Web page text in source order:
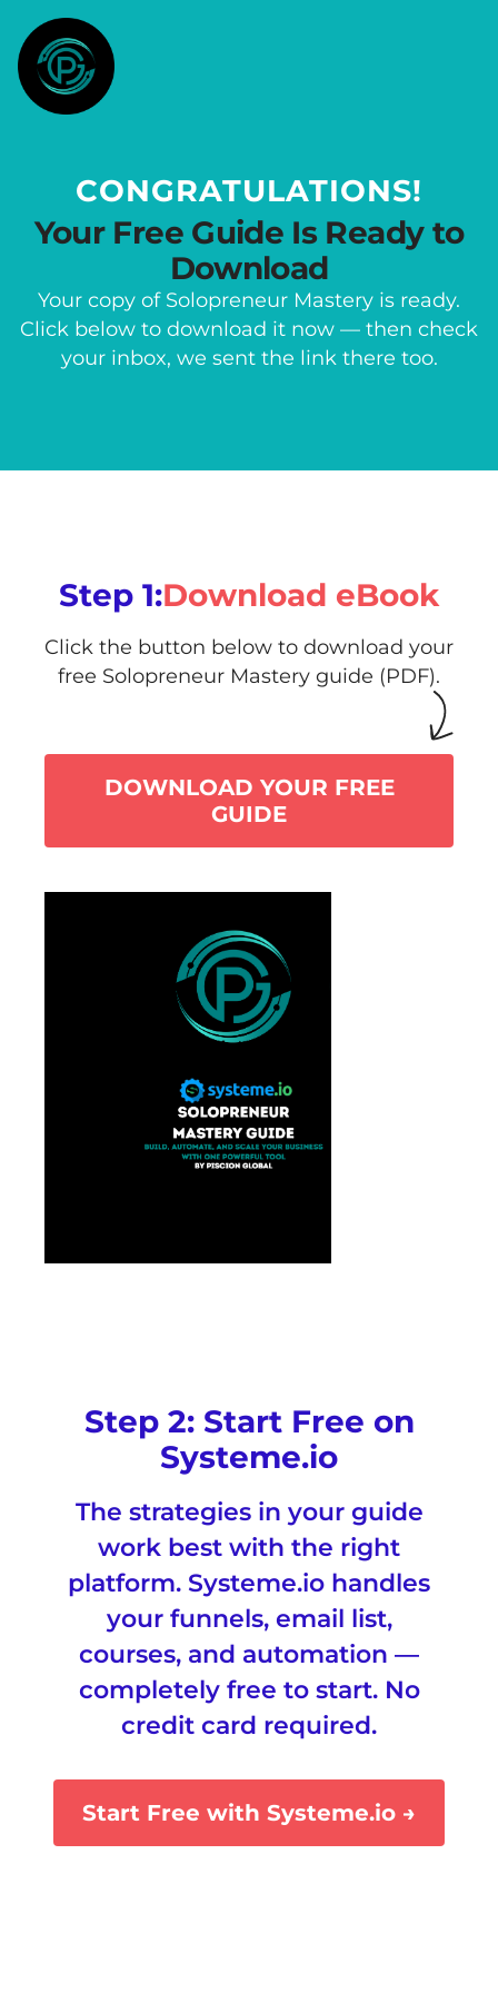
CONGRATULATIONS!
Your Free Guide Is Ready to
Download
Your copy of Solopreneur Mastery is ready.
Click below to download it now — then check
your inbox, we sent the link there too.
Step 1:Download eBook
Click the button below to download your
free Solopreneur Mastery guide (PDF).
DOWNLOAD YOUR FREE
GUIDE
Step 2: Start Free on
Systeme.io
The strategies in your guide
work best with the right
platform. Systeme.io handles
your funnels, email list,
courses, and automation —
completely free to start. No
credit card required.
Start Free with Systeme.io →